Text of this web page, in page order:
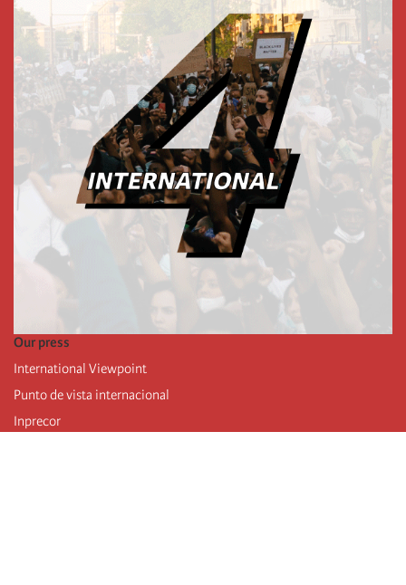
Our press
International Viewpoint
Punto de vista internacional
Inprecor